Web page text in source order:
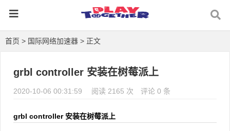
首页 > 国际网络加速器 > 正文
grbl controller 安装在树莓派上
2020-10-06 00:31:59 阅读 2165 次 评论 0 条
grbl controller 安装在树莓派上